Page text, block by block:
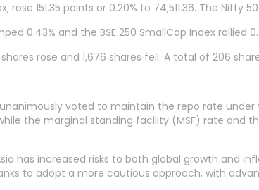
rose 151.35 points or 0.20% to 74,511.36. The Nifty
0.43% and the BSE 250 SmallCap Index rallied
rose and 1,676 shares fell. A total of 206
unanimously voted to maintain the repo rate
the marginal standing facility (MSF) rate and
has increased risks to both global growth and
to adopt a more cautious approach, with